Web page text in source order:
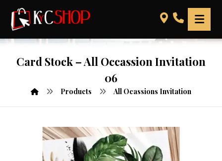
Card Stock – All Occassion Invitation
06
Products All Ocassions Invitation